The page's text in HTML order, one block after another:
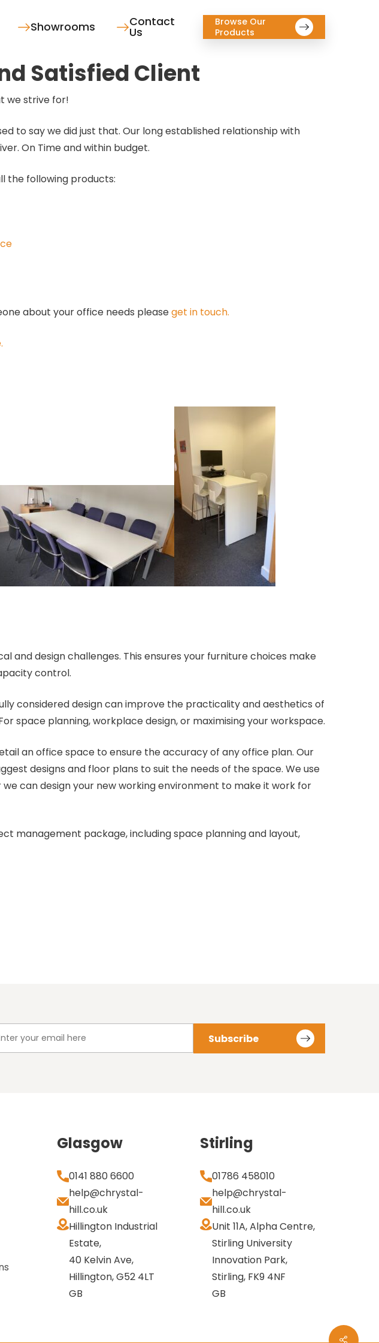
Showrooms Contact
Us
Browse Our
Products
Satisfied Client
we strive for!
to say we did just that. Our long established relationship with
On Time and within budget.
the following products:
about your office needs pleaseget in touch.
and design challenges. This ensures your furniture choices make
control.
considered design can improve the practicality and aesthetics of
space planning, workplace design, or maximising your workspace.
an office space to ensure the accuracy of any office plan. Our
designs and floor plans to suit the needs of the space. We use
can design your new working environment to make it work for
management package, including space planning and layout,
Glasgow
0141 880 6600
help@chrystal-
hill.co.uk
Hillington Industrial
Estate,
40 Kelvin Ave,
Hillington, G52 4LT
GB
Stirling
01786 458010
help@chrystal-
hill.co.uk
Unit 11A, Alpha Centre,
Stirling University
Innovation Park,
Stirling, FK9 4NF
GB